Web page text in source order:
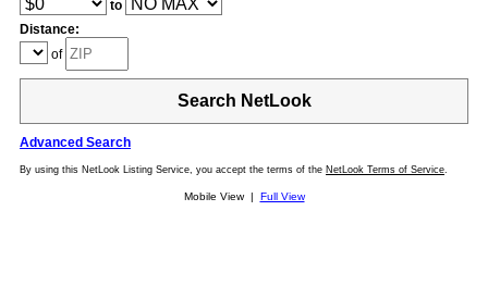
to
Distance:
of
Search NetLook
Advanced Search
By using this NetLook Listing Service, you accept the terms of the NetLook Terms of Service.
Mobile View | Full View